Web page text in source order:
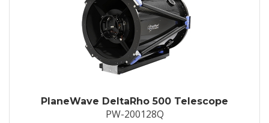
PlaneWave DeltaRho 500 Telescope
PW-200128Q